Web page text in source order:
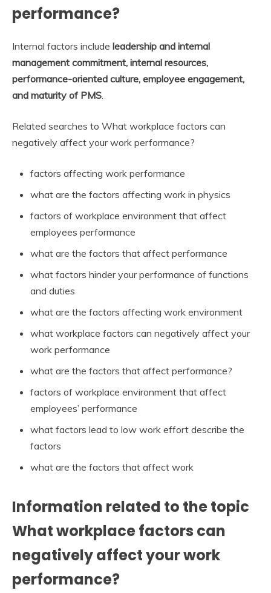
performance?
Internal factors include leadership and internal
management commitment, internal resources,
performance-oriented culture, employee engagement,
and maturity of PMS
Related searches to What workplace factors can
negatively affect your work performance?
factors affecting work performance
what are the factors affecting work in physics
factors of workplace environment that affect
employees performance
what are the factors that affect performance
what factors hinder your performance of functions
and duties
what are the factors affecting work environment
what workplace factors can negatively affect your
work performance
what are the factors that affect performance?
factors of workplace environment that affect
employees’ performance
what factors lead to low work effort describe the
factors
what are the factors that affect work
Information related to the topic
What workplace factors can
negatively affect your work
performance?